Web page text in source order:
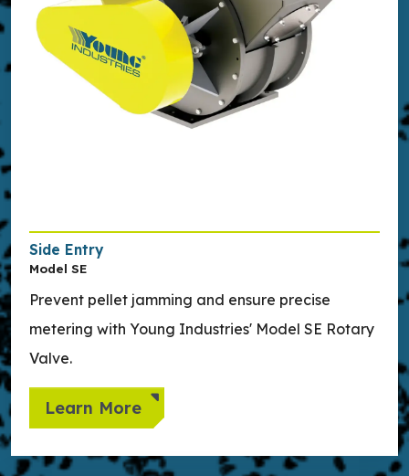
Side Entry
Model SE
Prevent pellet jamming and ensure precise
metering with Young Industries' Model SE Rotary
Valve.
Learn More